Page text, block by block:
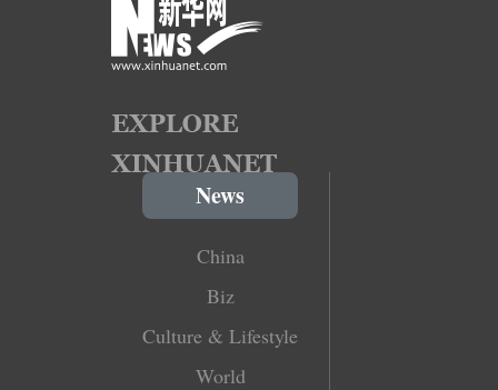
News
China
Biz
Culture & Lifestyle
World